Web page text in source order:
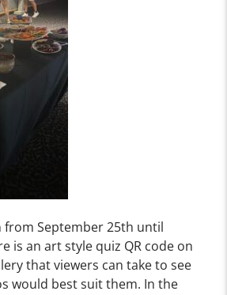
from September 25th until
is an art style quiz QR code on
that viewers can take to see
would best suit them. In the